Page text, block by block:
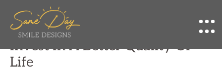
Affordable Implant Dentist Near Laguna
Woods, CA
Invest In A Better Quality Of
Life